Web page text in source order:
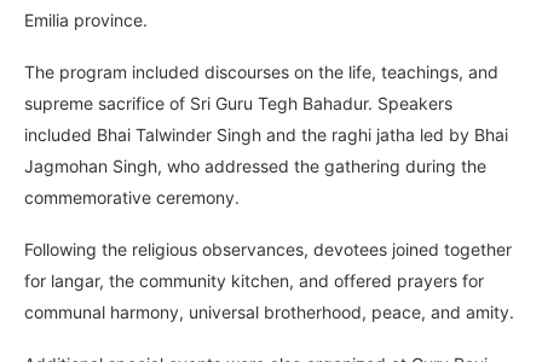
Emilia province.
The program included discourses on the life, teachings, and
supreme sacrifice of Sri Guru Tegh Bahadur. Speakers
included Bhai Talwinder Singh and the raghi jatha led by Bhai
Jagmohan Singh, who addressed the gathering during the
commemorative ceremony.
Following the religious observances, devotees joined together
for langar, the community kitchen, and offered prayers for
communal harmony, universal brotherhood, peace, and amity.